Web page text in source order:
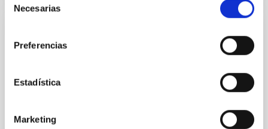
Necesarias
Preferencias
Estadística
Marketing
Clues to inside-out quenching in quiescent
Mg-abundance gradients from JWST-
Spatially resolved stellar populations of massive